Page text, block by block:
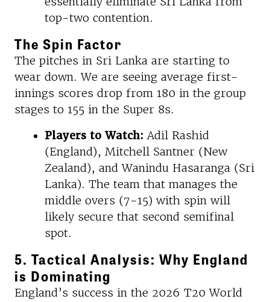
top-two contention.
The Spin Factor
The pitches in Sri Lanka are starting to
wear down. We are seeing average first-
innings scores drop from 180 in the group
stages to 155 in the Super 8s.
Players to Watch: Adil Rashid
(England), Mitchell Santner (New
Zealand), and Wanindu Hasaranga (Sri
Lanka). The team that manages the
middle overs (7-15) with spin will
likely secure that second semifinal
spot.
5. Tactical Analysis: Why England
is Dominating
England’s success in the 2026 T20 World